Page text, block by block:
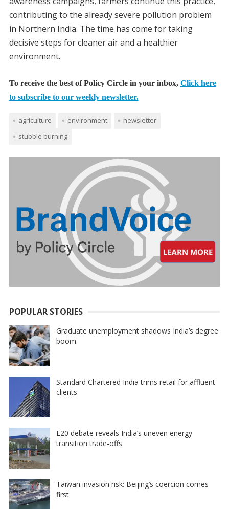
contributing to the already severe pollution problem
in Northern India. The time has come for taking
decisive steps for cleaner air and a healthier
environment.
To receive the best of Policy Circle in your inbox, Click here
to subscribe to our weekly newsletter.
agriculture environment
newsletter
stubble burning
POPULAR STORIES
Graduate unemployment shadows India’s degree
boom
Standard Chartered India trims retail for affluent
clients
E20 debate reveals India’s uneven energy
transition trade-offs
Taiwan invasion risk: Beijing’s coercion comes
first